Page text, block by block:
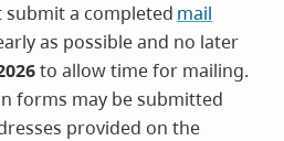
submit a completed mail
as possible and no later
to allow time for mailing.
forms may be submitted
provided on the